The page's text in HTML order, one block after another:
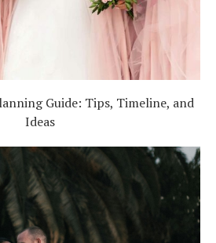
Guide: Tips, Timeline, and
Ideas